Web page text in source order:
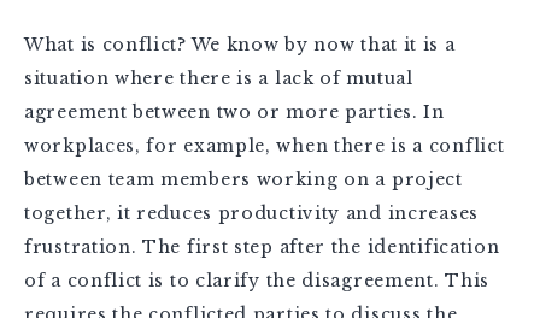
What is conflict? We know by now that it is a
situation where there is a lack of mutual
agreement between two or more parties. In
workplaces, for example, when there is a conflict
between team members working on a project
together, it reduces productivity and increases
frustration. The first step after the identification
of a conflict is to clarify the disagreement. This